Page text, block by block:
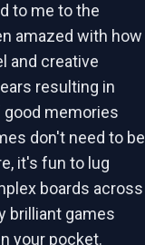
to me to the
amazed with how
and creative
resulting in
good memories
don't need to be
it's fun to lug
boards across
brilliant games
your pocket.